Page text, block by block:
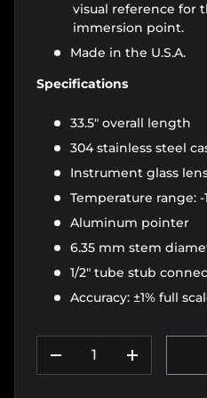
visual reference for
immersion point.
Made in the U.S.A.
Specifications
33.5" overall length
304 stainless steel
Instrument glass
Temperature range: -
Aluminum pointer
6.35 mm stem
1/2" tube stub
Accuracy: ±1% full
DECREASE